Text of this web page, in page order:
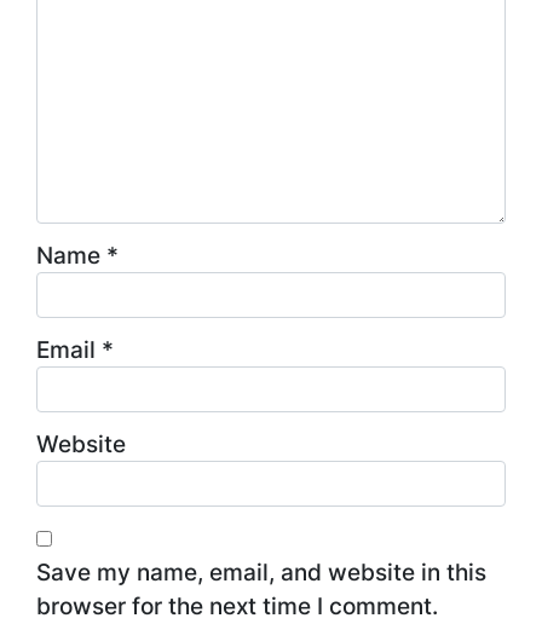
Name *
Email *
Website
Save my name, email, and website in this
browser for the next time I comment.